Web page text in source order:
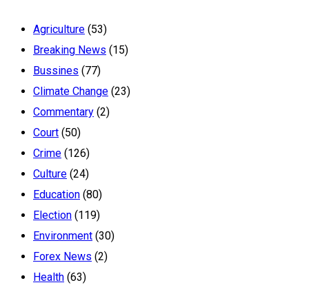
Agriculture (53)
Breaking News (15)
Bussines (77)
Climate Change (23)
Commentary (2)
Court (50)
Crime (126)
Culture (24)
Education (80)
Election (119)
Environment (30)
Forex News (2)
Health (63)